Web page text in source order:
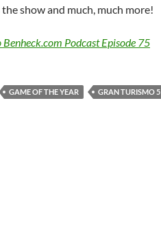
the show and much, much more!
Benheck.com Podcast Episode 75
GAME OF THE YEAR GRAN TURISMO 5